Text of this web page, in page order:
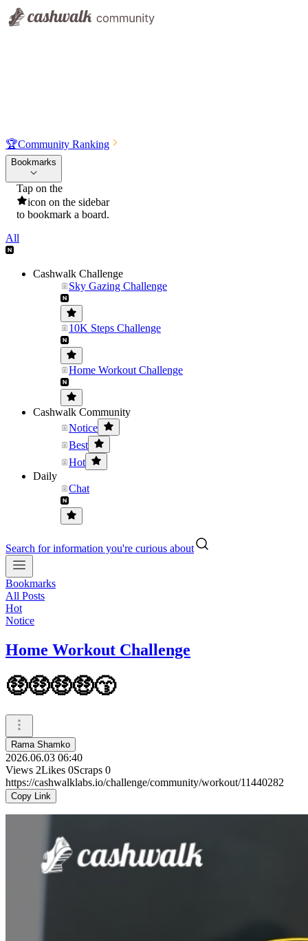
🏆Community Ranking
Bookmarks
Tap on the
icon on the sidebar
to bookmark a board.
All
Cashwalk Challenge
Sky Gazing Challenge
10K Steps Challenge
Home Workout Challenge
Cashwalk Community
Notice
Best
Hot
Daily
Chat
Search for information you're curious about
Bookmarks
All Posts
Hot
Notice
Home Workout Challenge
🤑🤑🤑🤑😙
Rama Shamko
2026.06.03 06:40
Views 2Likes 0Scraps 0
https://cashwalklabs.io/challenge/community/workout/11440282
Copy Link